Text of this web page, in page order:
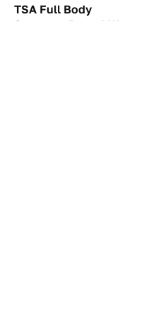
TSA Full Body
Scanners Reveal Way